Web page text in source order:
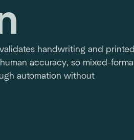
handwriting and
accuracy, so mixed-
automation without